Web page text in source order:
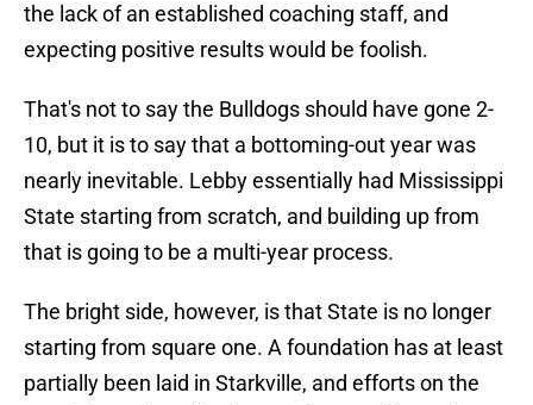
the lack of an established coaching staff, and
expecting positive results would be foolish.
That's not to say the Bulldogs should have gone 2-
10, but it is to say that a bottoming-out year was
nearly inevitable. Lebby essentially had Mississippi
State starting from scratch, and building up from
that is going to be a multi-year process.
The bright side, however, is that State is no longer
starting from square one. A foundation has at least
partially been laid in Starkville, and efforts on the